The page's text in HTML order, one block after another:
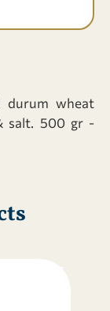
durum wheat
salt. 500 gr -